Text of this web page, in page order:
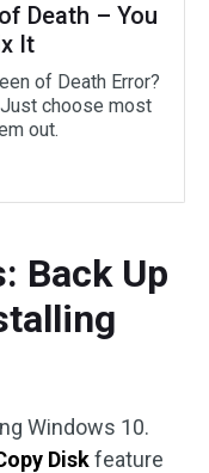
Death – You
It
of Death Error?
choose most
out.
Back Up
Windows 10.
Diskfeature